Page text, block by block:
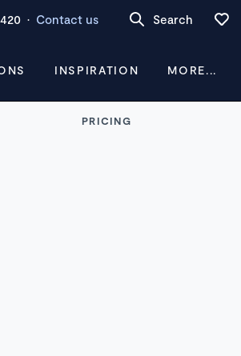
· Contact us Search
INSPIRATION MORE...
PRICING